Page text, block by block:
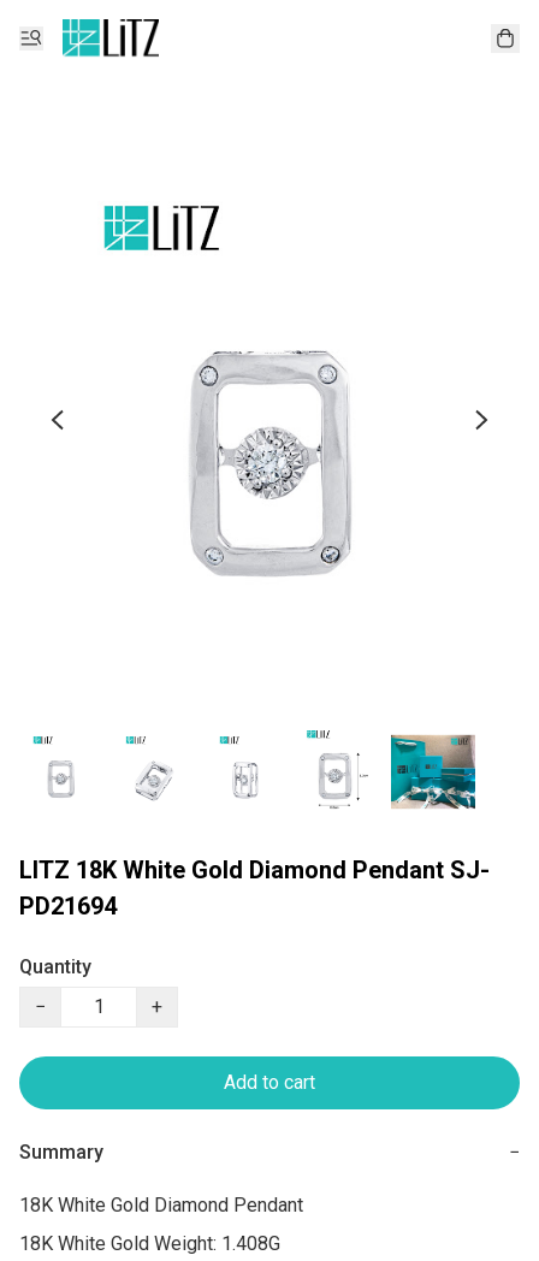
LITZ 18K White Gold Diamond Pendant SJ-
PD21694
Quantity
−
+
Add to cart
Summary −
18K White Gold Diamond Pendant
18K White Gold Weight: 1.408G